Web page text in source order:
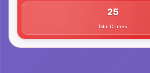
25
Total Crimes